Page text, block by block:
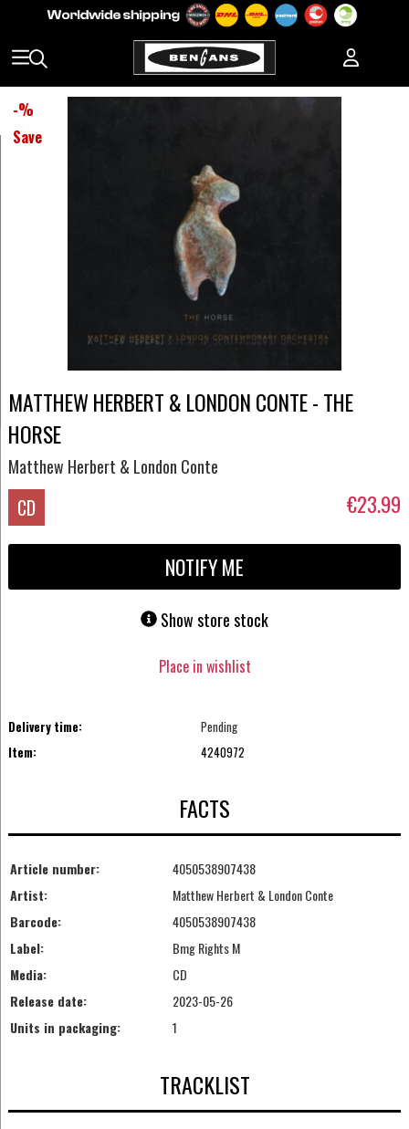
-%
Save
MATTHEW HERBERT & LONDON CONTE - THE
HORSE
Matthew Herbert & London Conte
CD €23.99
NOTIFY ME
Show store stock
Place in wishlist
Delivery time:
Pending
Item:
4240972
FACTS
Article number:
4050538907438
Artist:
Matthew Herbert & London Conte
Barcode:
4050538907438
Label:
Bmg Rights M
Media:
CD
Release date:
2023-05-26
Units in packaging:
1
TRACKLIST